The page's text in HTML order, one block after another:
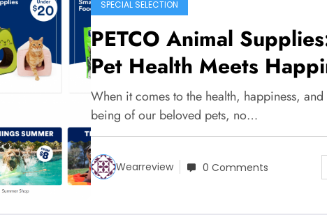
SPECIAL SELECTION
PETCO Animal
Pet Health Meets
When it comes to the health, happiness,
being of our beloved pets, no…
Wearreview 0 Comments